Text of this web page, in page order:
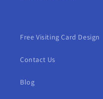
Free Visiting Card Design
Contact Us
Blog